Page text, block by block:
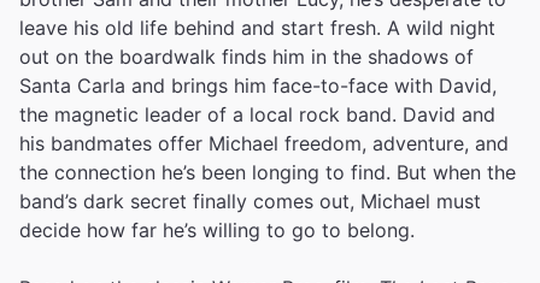
leave his old life behind and start fresh. A wild night
out on the boardwalk finds him in the shadows of
Santa Carla and brings him face-to-face with David,
the magnetic leader of a local rock band. David and
his bandmates offer Michael freedom, adventure, and
the connection he’s been longing to find. But when the
band’s dark secret finally comes out, Michael must
decide how far he’s willing to go to belong.